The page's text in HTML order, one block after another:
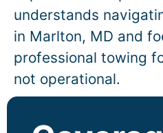
understands
in Marlton, MD and
professional towing
not operational.